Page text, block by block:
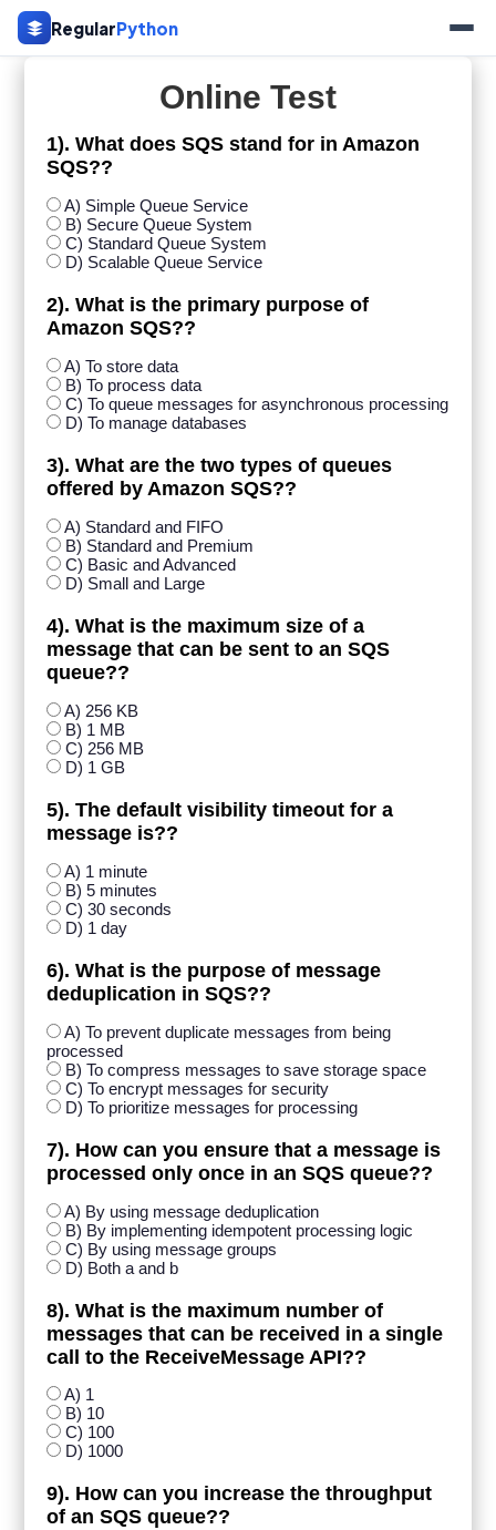
RegularPython
Online Test
1). What does SQS stand for in Amazon
SQS??
A) Simple Queue Service
B) Secure Queue System
C) Standard Queue System
D) Scalable Queue Service
2). What is the primary purpose of
Amazon SQS??
A) To store data
B) To process data
C) To queue messages for asynchronous processing
D) To manage databases
3). What are the two types of queues
offered by Amazon SQS??
A) Standard and FIFO
B) Standard and Premium
C) Basic and Advanced
D) Small and Large
4). What is the maximum size of a
message that can be sent to an SQS
queue??
A) 256 KB
B) 1 MB
C) 256 MB
D) 1 GB
5). The default visibility timeout for a
message is??
A) 1 minute
B) 5 minutes
C) 30 seconds
D) 1 day
6). What is the purpose of message
deduplication in SQS??
A) To prevent duplicate messages from being
processed
B) To compress messages to save storage space
C) To encrypt messages for security
D) To prioritize messages for processing
7). How can you ensure that a message is
processed only once in an SQS queue??
A) By using message deduplication
B) By implementing idempotent processing logic
C) By using message groups
D) Both a and b
8). What is the maximum number of
messages that can be received in a single
call to the ReceiveMessage API??
A) 1
B) 10
C) 100
D) 1000
9). How can you increase the throughput
of an SQS queue??